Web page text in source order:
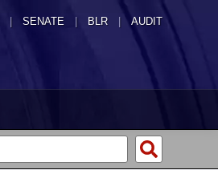
SENATE | BLR | AUDIT